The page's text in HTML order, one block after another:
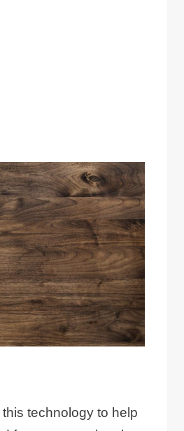
technology to help